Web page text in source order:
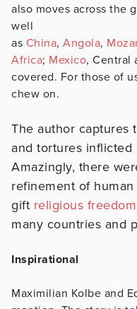
also moves across the
well
as China, Angola,
Africa; Mexico, Central
covered. For those of
chew on.
The author captures
and tortures inflicted
Amazingly, there
refinement of
gift religious freedom
many countries and
Inspirational
Maximilian Kolbe and